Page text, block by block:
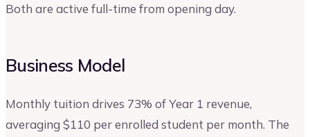
Both are active full-time from opening day.
Business Model
Monthly tuition drives 73% of Year 1 revenue,
averaging $110 per enrolled student per month. The